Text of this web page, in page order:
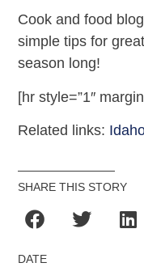
Cook and food
simple tips for
season long!
[hr style=”1″
Related links:
SHARE THIS STORY
DATE